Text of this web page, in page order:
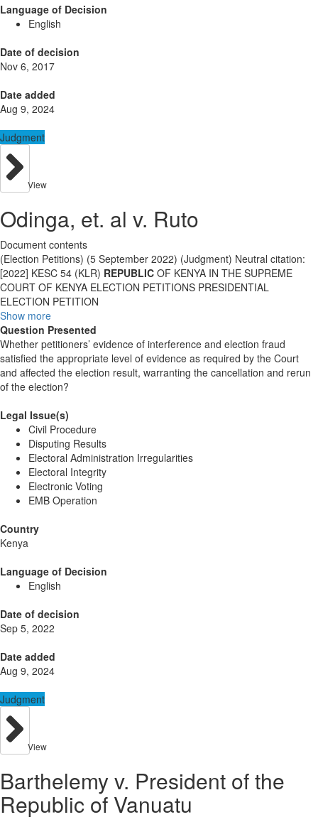
Language of Decision
English
Date of decision
Nov 6, 2017
Date added
Aug 9, 2024
Judgment
View
Odinga, et. al v. Ruto
Document contents
(Election Petitions) (5 September 2022) (Judgment) Neutral citation:
[2022] KESC 54 (KLR) REPUBLIC OF KENYA IN THE SUPREME
COURT OF KENYA ELECTION PETITIONS PRESIDENTIAL
ELECTION PETITION
Show more
Question Presented
Whether petitioners’ evidence of interference and election fraud
satisfied the appropriate level of evidence as required by the Court
and affected the election result, warranting the cancellation and rerun
of the election?
Legal Issue(s)
Civil Procedure
Disputing Results
Electoral Administration Irregularities
Electoral Integrity
Electronic Voting
EMB Operation
Country
Kenya
Language of Decision
English
Date of decision
Sep 5, 2022
Date added
Aug 9, 2024
Judgment
View
Barthelemy v. President of the
Republic of Vanuatu